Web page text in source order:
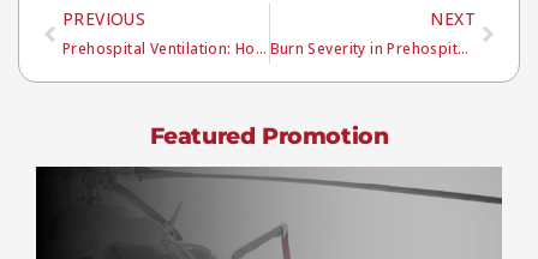
PREVIOUS
Prehospital Ventilation: How to Avoid Hyperventilation and Improve Patient Outcomes
NEXT
Burn Severity in Prehospital Care: A Step-by-Step EMS Approach
Featured Promotion